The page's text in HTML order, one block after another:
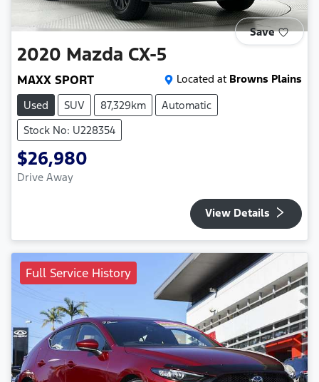
Save
2020 Mazda CX-5
MAXX SPORT Located at Browns Plains
Used
SUV 87,329km
Automatic
Stock No: U228354
$26,980
Drive Away
View Details
Full Service History